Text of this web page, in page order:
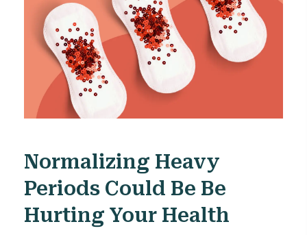
Normalizing Heavy
Periods Could Be Be
Hurting Your Health